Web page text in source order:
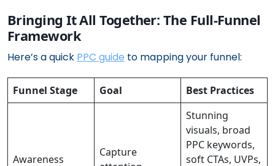
Bringing It All Together: The Full-Funnel
Framework
Here’s a quick PPC guide to mapping your funnel:
Funnel Stage Goal Best Practices
Awareness
Capture
Stunning
visuals, broad
PPC keywords,
soft CTAs, UVPs,